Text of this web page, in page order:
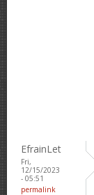
EfrainLet
Fri,
12/15/2023
- 05:51
permalink